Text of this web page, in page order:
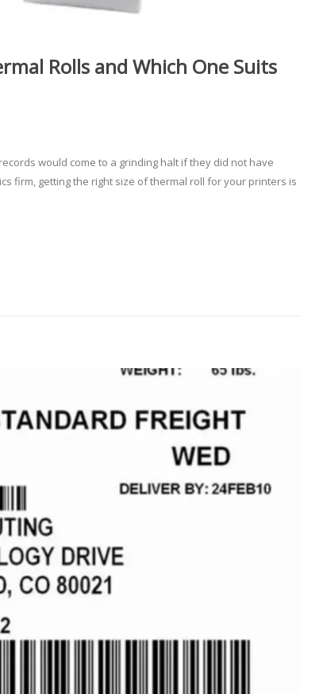
Rolls and Which One Suits
would come to a grinding halt if they did not have
firm, getting the right size of thermal roll for your printers is